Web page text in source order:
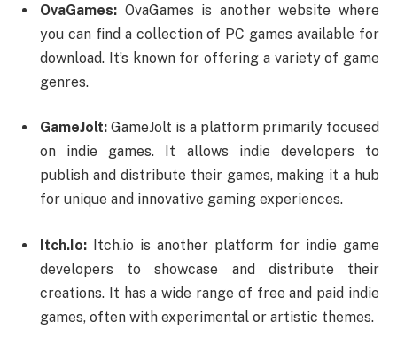
OvaGames: OvaGames is another website where
you can find a collection of PC games available for
download. It’s known for offering a variety of game
genres.
GameJolt: GameJolt is a platform primarily focused
on indie games. It allows indie developers to
publish and distribute their games, making it a hub
for unique and innovative gaming experiences.
Itch.Io: Itch.io is another platform for indie game
developers to showcase and distribute their
creations. It has a wide range of free and paid indie
games, often with experimental or artistic themes.